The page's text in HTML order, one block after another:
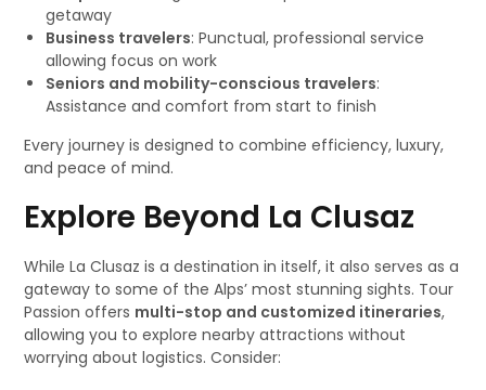
getaway
Business travelers: Punctual, professional service
allowing focus on work
Seniors and mobility-conscious travelers:
Assistance and comfort from start to finish
Every journey is designed to combine efficiency, luxury,
and peace of mind.
Explore Beyond La Clusaz
While La Clusaz is a destination in itself, it also serves as a
gateway to some of the Alps’ most stunning sights. Tour
Passion offers multi-stop and customized itineraries,
allowing you to explore nearby attractions without
worrying about logistics. Consider: